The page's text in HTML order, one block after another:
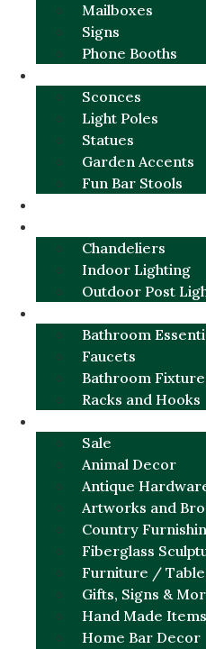
Mailboxes
Signs
Phone Booths
Sconces
Light Poles
Statues
Garden Accents
Fun Bar Stools
Chandeliers
Indoor Lighting
Outdoor Post
Bathroom
Faucets
Bathroom
Racks and Hooks
Sale
Animal Decor
Antique
Artworks and
Country
Fiberglass
Furniture /
Gifts, Signs &
Hand Made Items
Home Bar Decor